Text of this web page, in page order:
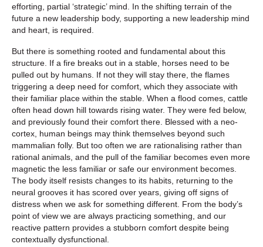
efforting, partial ‘strategic’ mind. In the shifting terrain of the
future a new leadership body, supporting a new leadership mind
and heart, is required.
But there is something rooted and fundamental about this
structure. If a fire breaks out in a stable, horses need to be
pulled out by humans. If not they will stay there, the flames
triggering a deep need for comfort, which they associate with
their familiar place within the stable. When a flood comes, cattle
often head down hill towards rising water. They were fed below,
and previously found their comfort there. Blessed with a neo-
cortex, human beings may think themselves beyond such
mammalian folly. But too often we are rationalising rather than
rational animals, and the pull of the familiar becomes even more
magnetic the less familiar or safe our environment becomes.
The body itself resists changes to its habits, returning to the
neural grooves it has scored over years, giving off signs of
distress when we ask for something different. From the body’s
point of view we are always practicing something, and our
reactive pattern provides a stubborn comfort despite being
contextually dysfunctional.